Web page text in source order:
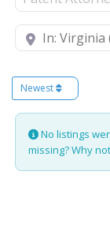
Near
Newest
No listings
missing? Why not